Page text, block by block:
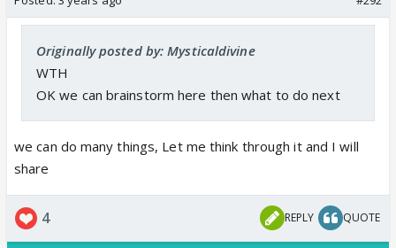
Originally posted by: Mysticaldivine
WTH
OK we can brainstorm here then what to do next
we can do many things, Let me think through it and I will
share
4 REPLY QUOTE